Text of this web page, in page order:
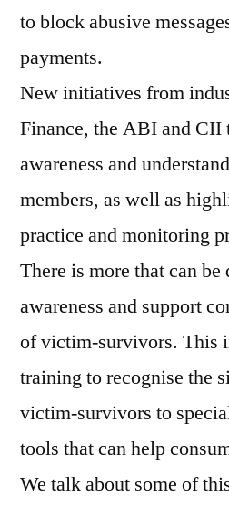
to block abusive
payments.
New initiatives from
Finance, the ABI and CII
awareness and
members, as well as
practice and monitoring
There is more that can be
awareness and support
of victim-survivors. This
training to recognise the
victim-survivors to
tools that can help
We talk about some of